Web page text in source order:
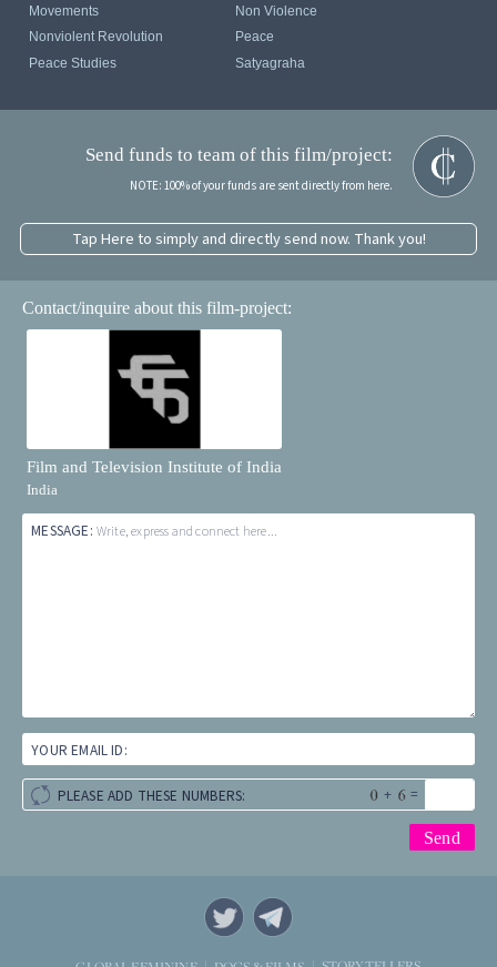
Movements
Non Violence
Nonviolent Revolution
Peace
Peace Studies
Satyagraha
Send funds to team of this film/project:
NOTE: 100% of your funds are sent directly from here.
Tap Here to simply and directly send now. Thank you!
Contact/inquire about this film-project:
Film and Television Institute of India
India
MESSAGE: Write, express and connect here...
YOUR EMAIL ID:
PLEASE ADD THESE NUMBERS: + =